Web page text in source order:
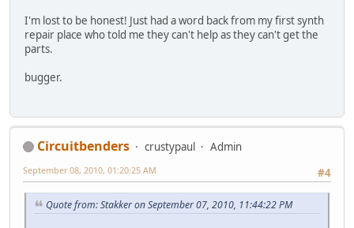
I'm lost to be honest! Just had a word back from my first synth
repair place who told me they can't help as they can't get the
parts.
bugger.
Circuitbenders crustypaul
Admin
#4
September 08, 2010, 01:20:25 AM
Quote from: Stakker on September 07, 2010, 11:44:22 PM